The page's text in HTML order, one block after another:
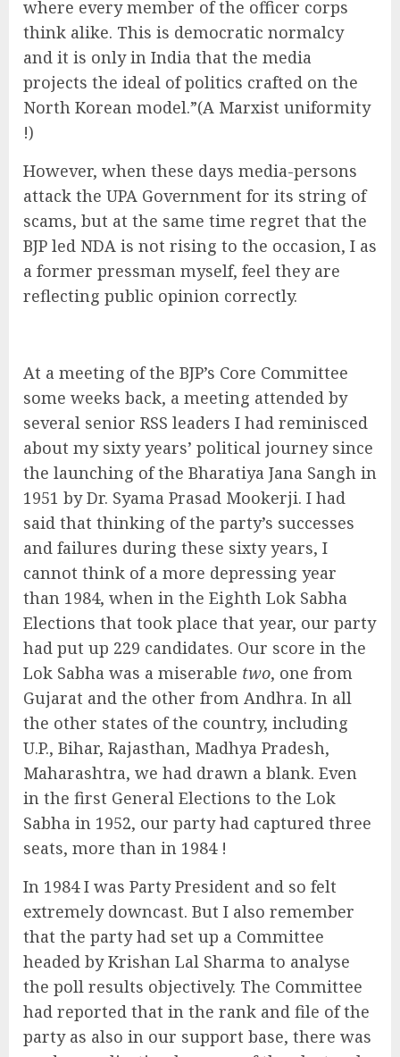
where every member of the officer corps
think alike. This is democratic normalcy
and it is only in India that the media
projects the ideal of politics crafted on the
North Korean model.”(A Marxist uniformity
!)
However, when these days media-persons
attack the UPA Government for its string of
scams, but at the same time regret that the
BJP led NDA is not rising to the occasion, I as
a former pressman myself, feel they are
reflecting public opinion correctly.
At a meeting of the BJP’s Core Committee
some weeks back, a meeting attended by
several senior RSS leaders I had reminisced
about my sixty years’ political journey since
the launching of the Bharatiya Jana Sangh in
1951 by Dr. Syama Prasad Mookerji. I had
said that thinking of the party’s successes
and failures during these sixty years, I
cannot think of a more depressing year
than 1984, when in the Eighth Lok Sabha
Elections that took place that year, our party
had put up 229 candidates. Our score in the
Lok Sabha was a miserable two, one from
Gujarat and the other from Andhra. In all
the other states of the country, including
U.P., Bihar, Rajasthan, Madhya Pradesh,
Maharashtra, we had drawn a blank. Even
in the first General Elections to the Lok
Sabha in 1952, our party had captured three
seats, more than in 1984 !
In 1984 I was Party President and so felt
extremely downcast. But I also remember
that the party had set up a Committee
headed by Krishan Lal Sharma to analyse
the poll results objectively. The Committee
had reported that in the rank and file of the
party as also in our support base, there was